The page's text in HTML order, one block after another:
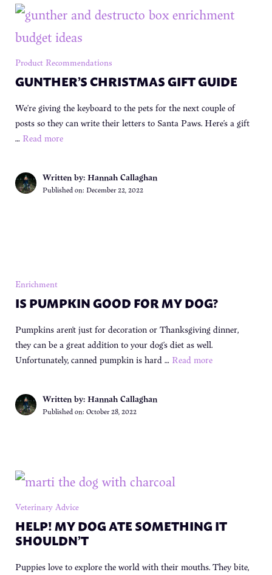
Product Recommendations
GUNTHER’S CHRISTMAS GIFT GUIDE
We’re giving the keyboard to the pets for the next couple of
posts so they can write their letters to Santa Paws. Here’s a gift
… Read more
Written by: Hannah Callaghan
Published on: December 22, 2022
Enrichment
IS PUMPKIN GOOD FOR MY DOG?
Pumpkins aren’t just for decoration or Thanksgiving dinner,
they can be a great addition to your dog’s diet as well.
Unfortunately, canned pumpkin is hard … Read more
Written by: Hannah Callaghan
Published on: October 28, 2022
Veterinary Advice
HELP! MY DOG ATE SOMETHING IT
SHOULDN’T
Puppies love to explore the world with their mouths. They bite,